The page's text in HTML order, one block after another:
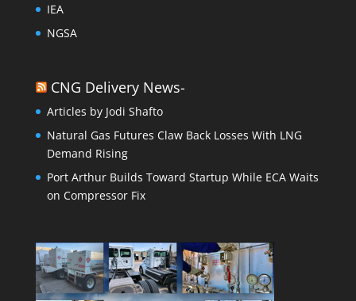
IEA
NGSA
CNG Delivery News-
Articles by Jodi Shafto
Natural Gas Futures Claw Back Losses With LNG
Demand Rising
Port Arthur Builds Toward Startup While ECA Waits
on Compressor Fix